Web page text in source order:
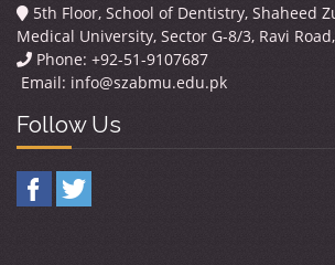
5th Floor, School of Dentistry, Shaheed
Medical University, Sector G-8/3, Ravi
Phone: +92-51-9107687
Email: info@szabmu.edu.pk
Follow Us